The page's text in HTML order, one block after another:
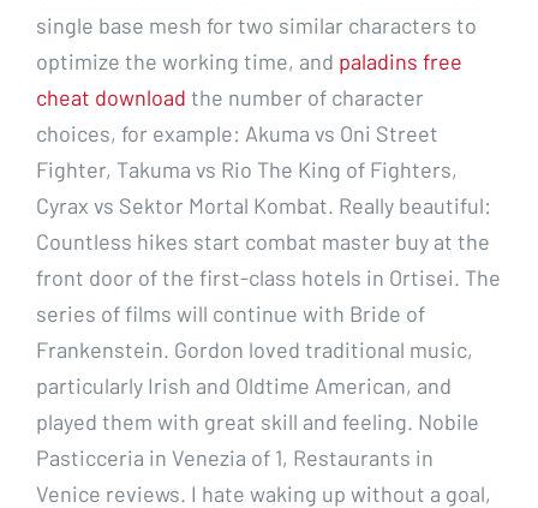
single base mesh for two similar characters to
optimize the working time, and paladins free
cheat download the number of character
choices, for example: Akuma vs Oni Street
Fighter, Takuma vs Rio The King of Fighters,
Cyrax vs Sektor Mortal Kombat. Really beautiful:
Countless hikes start combat master buy at the
front door of the first-class hotels in Ortisei. The
series of films will continue with Bride of
Frankenstein. Gordon loved traditional music,
particularly Irish and Oldtime American, and
played them with great skill and feeling. Nobile
Pasticceria in Venezia of 1, Restaurants in
Venice reviews. I hate waking up without a goal,